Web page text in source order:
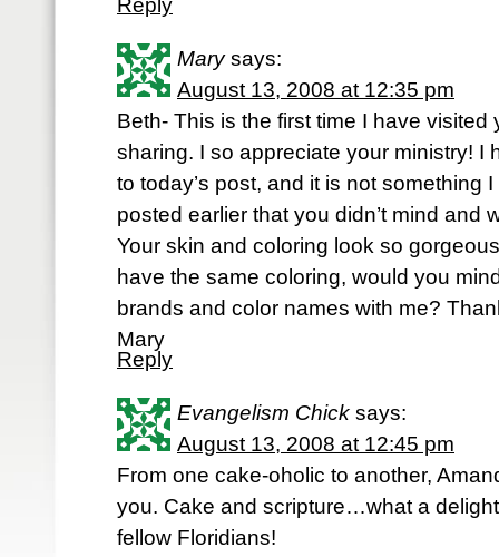
Reply
Mary says:
August 13, 2008 at 12:35 pm
Beth- This is the first time I have visited
sharing. I so appreciate your ministry! I
to today’s post, and it is not something
posted earlier that you didn’t mind and
Your skin and coloring look so
have the same coloring, would you
brands and color names with me?
Mary
Reply
Evangelism Chick says:
August 13, 2008 at 12:45 pm
From one cake-oholic to another,
you. Cake and scripture…what a
fellow Floridians!